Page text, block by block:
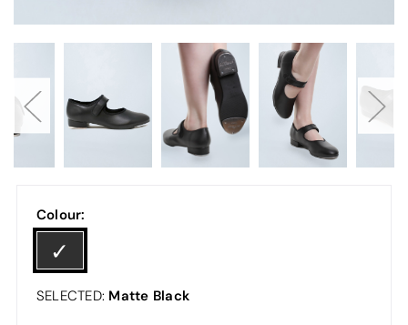
Colour:
SELECTED: Matte Black